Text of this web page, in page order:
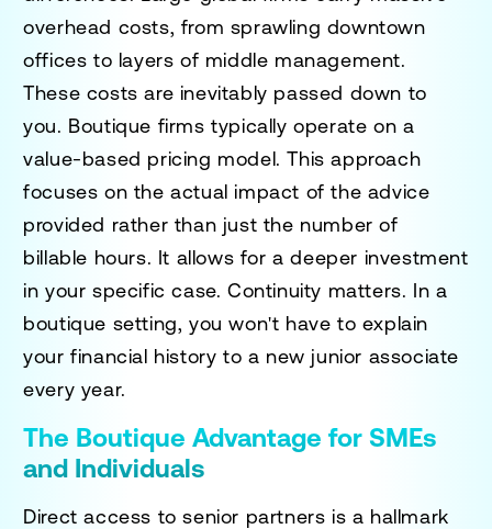
overhead costs, from sprawling downtown
offices to layers of middle management.
These costs are inevitably passed down to
you. Boutique firms typically operate on a
value-based pricing model. This approach
focuses on the actual impact of the advice
provided rather than just the number of
billable hours. It allows for a deeper investment
in your specific case. Continuity matters. In a
boutique setting, you won't have to explain
your financial history to a new junior associate
every year.
The Boutique Advantage for SMEs
and Individuals
Direct access to senior partners is a hallmark